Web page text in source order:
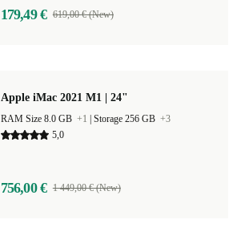
179,49 € 619,00 € (New)
Apple iMac 2021 M1 | 24"
RAM Size 8.0 GB +1 Storage 256 GB +3
5,0
756,00 € 1 449,00 € (New)